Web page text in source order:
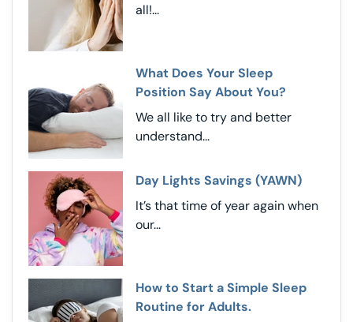
all!...
What Does Your Sleep
Position Say About You?
We all like to try and better
understand...
Day Lights Savings (YAWN)
It’s that time of year again when
our...
How to Start a Simple Sleep
Routine for Adults.